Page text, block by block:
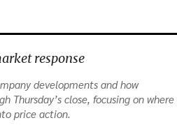
response
developments and how
Thursday’s close, focusing on where
price action.